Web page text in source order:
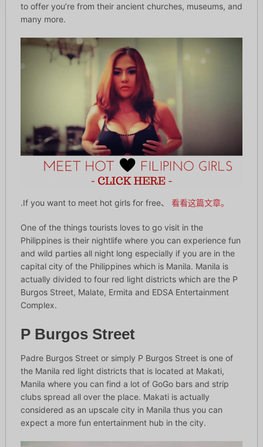
to offer you’re from their ancient churches, museums, and
many more.
.If you want to meet hot girls for free、 看看这篇文章。
One of the things tourists loves to go visit in the
Philippines is their nightlife where you can experience fun
and wild parties all night long especially if you are in the
capital city of the Philippines which is Manila. Manila is
actually divided to four red light districts which are the P
Burgos Street, Malate, Ermita and EDSA Entertainment
Complex.
P Burgos Street
Padre Burgos Street or simply P Burgos Street is one of
the Manila red light districts that is located at Makati,
Manila where you can find a lot of GoGo bars and strip
clubs spread all over the place. Makati is actually
considered as an upscale city in Manila thus you can
expect a more fun entertainment hub in the city.